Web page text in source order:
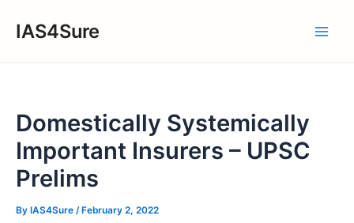
IAS4Sure
Domestically Systemically
Important Insurers – UPSC
Prelims
By IAS4Sure / February 2, 2022